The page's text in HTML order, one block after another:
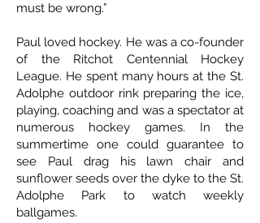
must be wrong.”
Paul loved hockey. He was a co-founder
of the Ritchot Centennial Hockey
League. He spent many hours at the St.
Adolphe outdoor rink preparing the ice,
playing, coaching and was a spectator at
numerous hockey games. In the
summertime one could guarantee to
see Paul drag his lawn chair and
sunflower seeds over the dyke to the St.
Adolphe Park to watch weekly
ballgames.